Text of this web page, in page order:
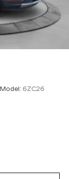
Model: 6ZC26